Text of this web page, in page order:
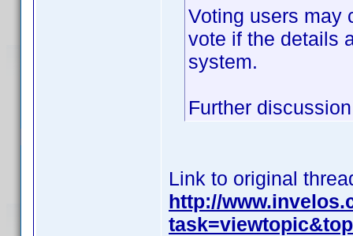
Voting users may
vote if the details
system.
Further
Link to original
http://